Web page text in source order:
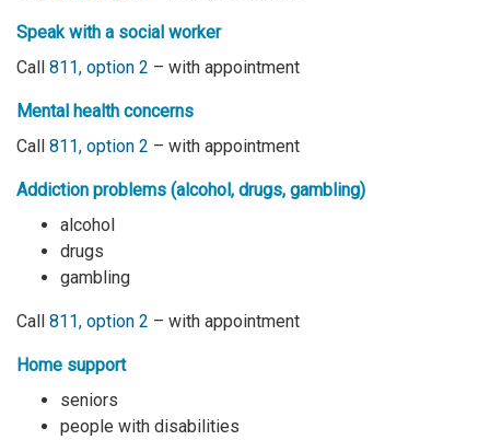
Speak with a social worker
Call 811, option 2 – with appointment
Mental health concerns
Call 811, option 2 – with appointment
Addiction problems (alcohol, drugs, gambling)
alcohol
drugs
gambling
Call 811, option 2 – with appointment
Home support
seniors
people with disabilities